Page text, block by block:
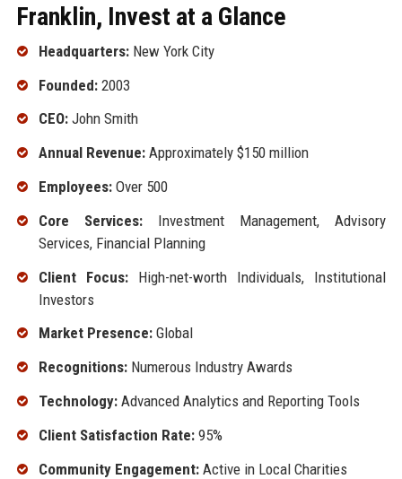
Franklin, Invest at a Glance
Headquarters:New York City
Founded:2003
CEO:John Smith
Annual Revenue:Approximately $150 million
Employees:Over 500
Core Services:Investment Management, Advisory
Services, Financial Planning
Client Focus:High-net-worth Individuals, Institutional
Investors
Market Presence:Global
Recognitions:Numerous Industry Awards
Technology:Advanced Analytics and Reporting Tools
Client Satisfaction Rate:95%
Community Engagement:Active in Local Charities